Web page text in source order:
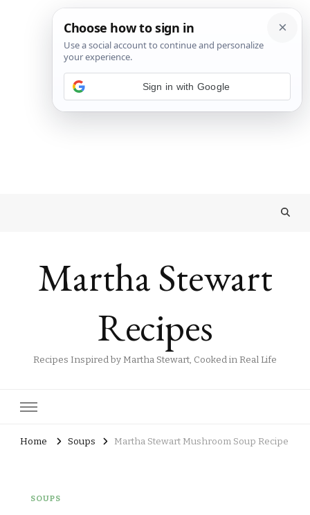
Martha Stewart
Recipes
Recipes Inspired by Martha Stewart, Cooked in Real Life
Home Soups Martha Stewart Mushroom Soup Recipe
SOUPS
Sign in with Google